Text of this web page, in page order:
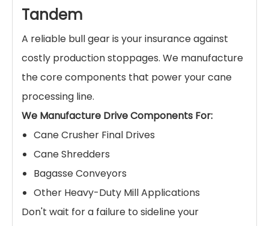
Tandem
A reliable bull gear is your insurance against
costly production stoppages. We manufacture
the core components that power your cane
processing line.
We Manufacture Drive Components For:
Cane Crusher Final Drives
Cane Shredders
Bagasse Conveyors
Other Heavy-Duty Mill Applications
Don't wait for a failure to sideline your